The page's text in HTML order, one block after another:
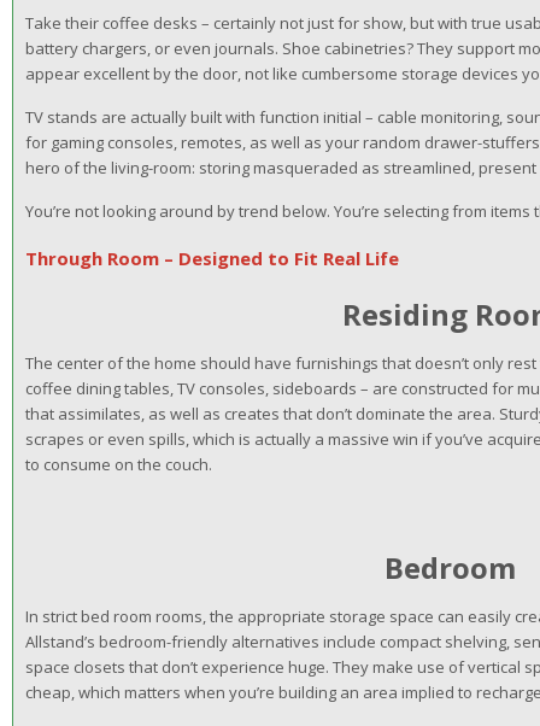
Take their coffee desks – certainly not just for show, but with true
battery chargers, or even journals. Shoe cabinetries? They support
appear excellent by the door, not like cumbersome storage devices
TV stands are actually built with function initial – cable monitoring,
for gaming consoles, remotes, as well as your random drawer-
hero of the living-room: storing masqueraded as streamlined,
You’re not looking around by trend below. You’re selecting from
Through Room – Designed to Fit Real Life
Residing
The center of the home should have furnishings that doesn’t only
coffee dining tables, TV consoles, sideboards – are constructed for
that assimilates, as well as creates that don’t dominate the area.
scrapes or even spills, which is actually a massive win if you’ve
to consume on the couch.
Bedroom
In strict bed room rooms, the appropriate storage space can easily
Allstand’s bedroom-friendly alternatives include compact shelving,
space closets that don’t experience huge. They make use of vertical
cheap, which matters when you’re building an area implied to